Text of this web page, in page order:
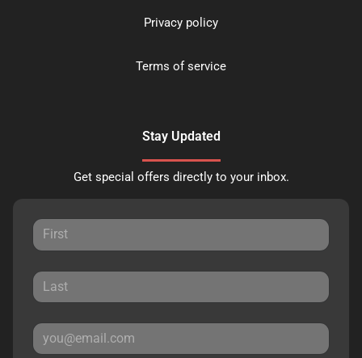
Privacy policy
Terms of service
Stay Updated
Get special offers directly to your inbox.